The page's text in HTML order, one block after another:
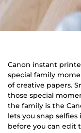
Canon instant
special family
of creative papers.
those special
the family is the
lets you snap
before you can edit